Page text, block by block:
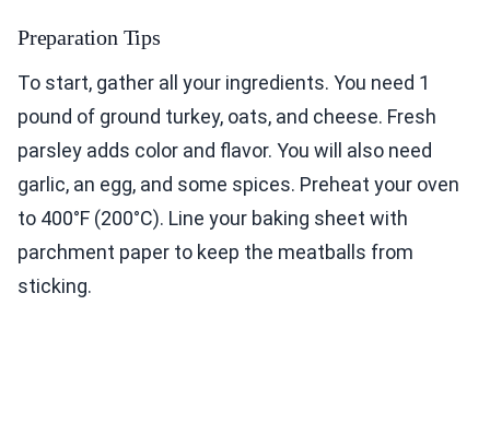
Preparation Tips
To start, gather all your ingredients. You need 1
pound of ground turkey, oats, and cheese. Fresh
parsley adds color and flavor. You will also need
garlic, an egg, and some spices. Preheat your oven
to 400°F (200°C). Line your baking sheet with
parchment paper to keep the meatballs from
sticking.